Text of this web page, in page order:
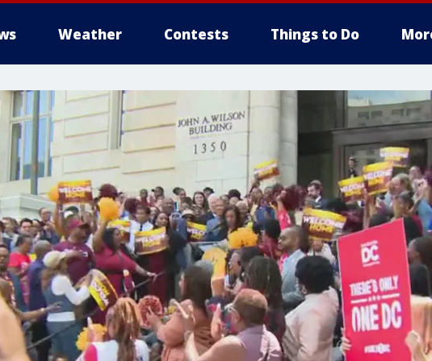
Weather Contests Things to Do